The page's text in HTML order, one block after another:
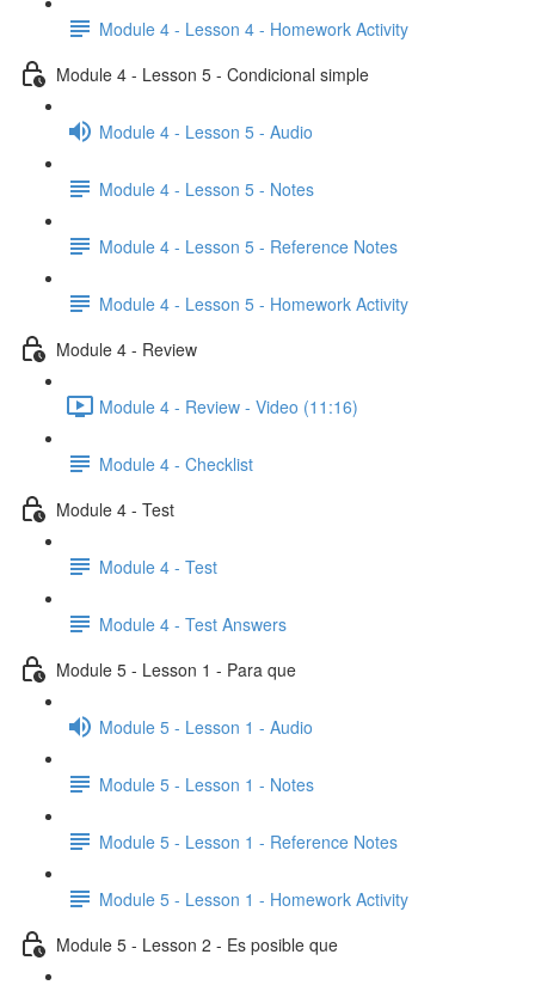
Module 4 - Lesson 4 - Homework Activity
Module 4 - Lesson 5 - Condicional simple
Module 4 - Lesson 5 - Audio
Module 4 - Lesson 5 - Notes
Module 4 - Lesson 5 - Reference Notes
Module 4 - Lesson 5 - Homework Activity
Module 4 - Review
Module 4 - Review - Video (11:16)
Module 4 - Checklist
Module 4 - Test
Module 4 - Test
Module 4 - Test Answers
Module 5 - Lesson 1 - Para que
Module 5 - Lesson 1 - Audio
Module 5 - Lesson 1 - Notes
Module 5 - Lesson 1 - Reference Notes
Module 5 - Lesson 1 - Homework Activity
Module 5 - Lesson 2 - Es posible que